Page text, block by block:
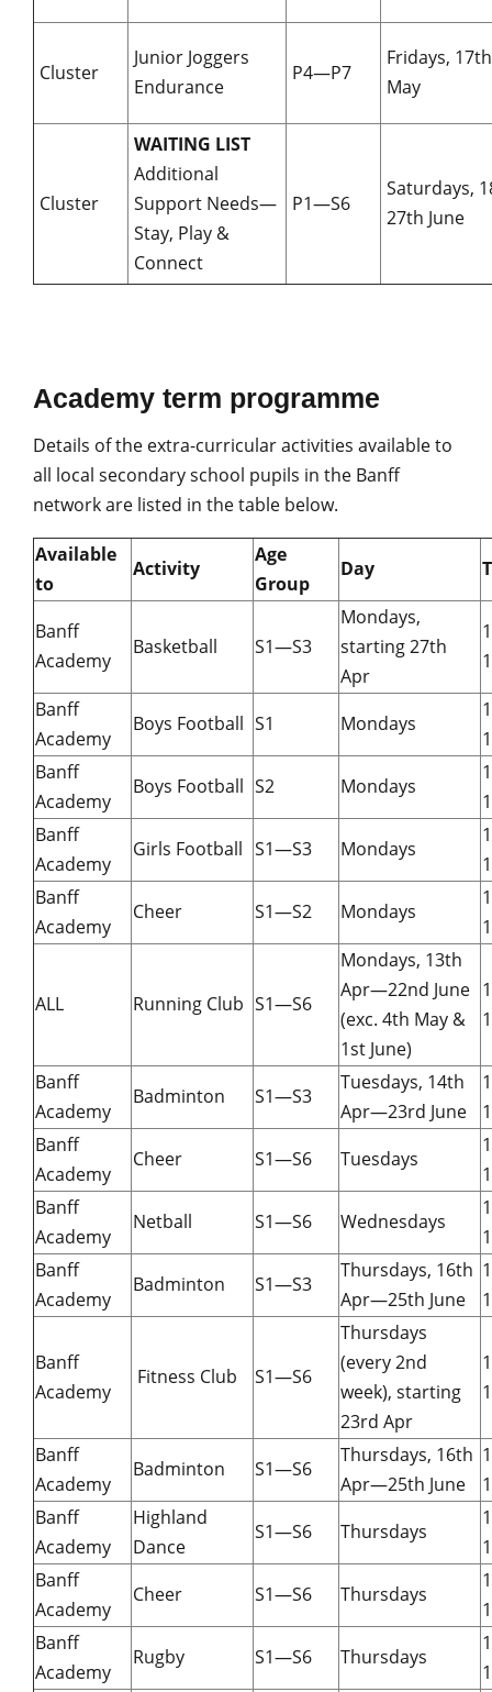
Cluster
Junior Joggers
Endurance
P4—P7
Fridays,
May
Cluster
WAITING LIST
Additional
Support Needs—
Stay, Play &
Connect
P1—S6
Saturdays,
27th June
Academy term programme
Details of the extra-curricular activities available to
all local secondary school pupils in the Banff
network are listed in the table below.
Available
to
Activity
Age
Group
Day
Banff
Academy
Basketball S1—S3
Mondays,
starting 27th
Apr
Banff
Academy
Boys Football S1 Mondays
Banff
Academy
Boys Football S2 Mondays
Banff
Academy
Girls Football S1—S3 Mondays
Banff
Academy
Cheer S1—S2 Mondays
ALL Running Club S1—S6
Mondays, 13th
Apr—22nd June
(exc. 4th May &
1st June)
Banff
Academy
Badminton S1—S3
Tuesdays, 14th
Apr—23rd June
Banff
Academy
Cheer S1—S6 Tuesdays
Banff
Academy
Netball S1—S6 Wednesdays
Banff
Academy
Badminton S1—S3
Thursdays, 16th
Apr—25th June
Banff
Academy
Fitness Club S1—S6
Thursdays
(every 2nd
week), starting
23rd Apr
Banff
Academy
Badminton S1—S6
Thursdays, 16th
Apr—25th June
Banff
Academy
Highland
Dance
S1—S6 Thursdays
Banff
Academy
Cheer S1—S6 Thursdays
Banff
Academy
Rugby S1—S6 Thursdays